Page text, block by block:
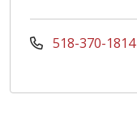
518-370-1814